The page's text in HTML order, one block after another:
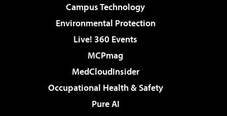
Campus Technology
Environmental Protection
Live! 360 Events
MCPmag
MedCloudInsider
Occupational Health & Safety
Pure AI